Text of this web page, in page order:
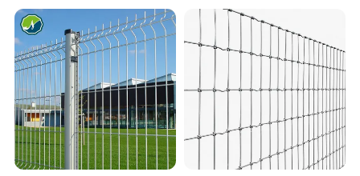
Horse Cattle Farm Electric
Fence Polywire